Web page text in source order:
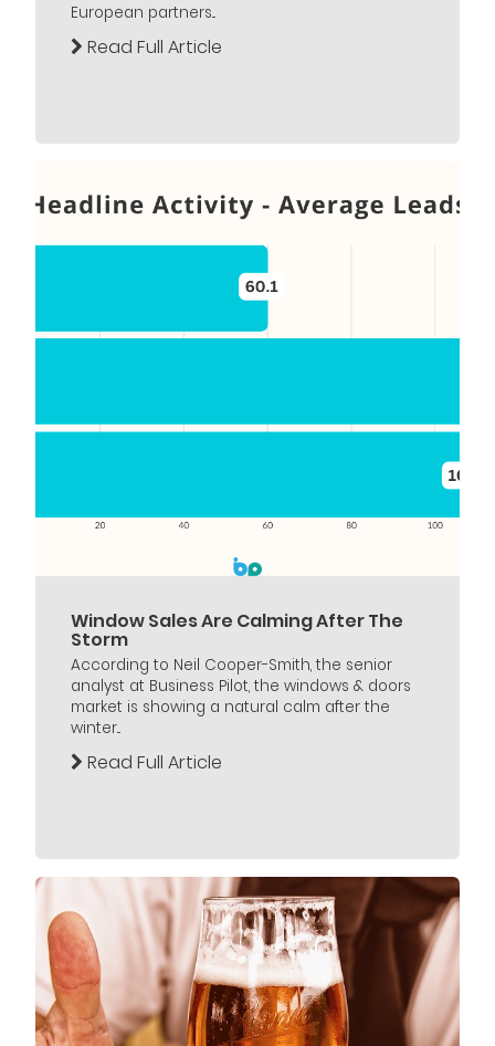
European partners...
Read Full Article
Window Sales Are Calming After The
Storm
According to Neil Cooper-Smith, the senior
analyst at Business Pilot, the windows & doors
market is showing a natural calm after the
winter...
Read Full Article